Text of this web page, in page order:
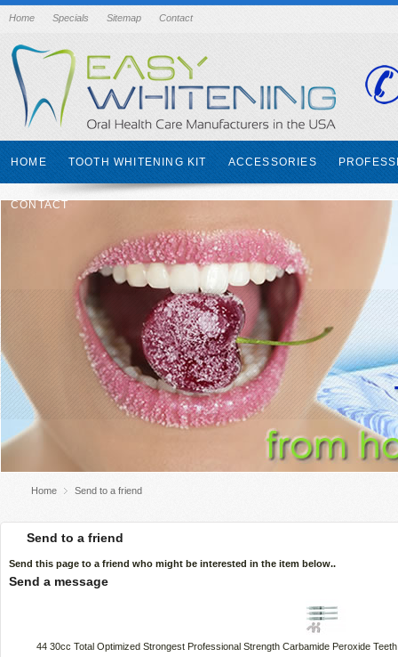
Home Specials Sitemap Contact
HOME TOOTH WHITENING KIT ACCESSORIES
CONTACT
Home Send to a friend
Send to a friend
Send this page to a friend who might be interested in the item below..
Send a message
44 30cc Total Optimized Strongest Professional Strength Carbamide Peroxide